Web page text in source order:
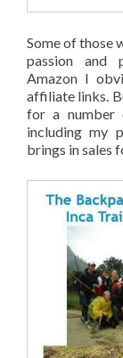
Some of those
passion and
Amazon I
affiliate links.
for a number
including my
brings in sales